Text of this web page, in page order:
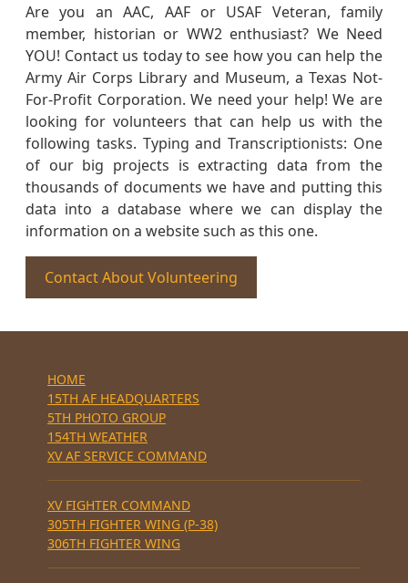
Are you an AAC, AAF or USAF Veteran, family
member, historian or WW2 enthusiast? We Need
YOU! Contact us today to see how you can help the
Army Air Corps Library and Museum, a Texas Not-
For-Profit Corporation. We need your help! We are
looking for volunteers that can help us with the
following tasks. Typing and Transcriptionists: One
of our big projects is extracting data from the
thousands of documents we have and putting this
data into a database where we can display the
information on a website such as this one.
Contact About Volunteering
HOME
15TH AF HEADQUARTERS
5TH PHOTO GROUP
154TH WEATHER
XV AF SERVICE COMMAND
XV FIGHTER COMMAND
305TH FIGHTER WING (P-38)
306TH FIGHTER WING